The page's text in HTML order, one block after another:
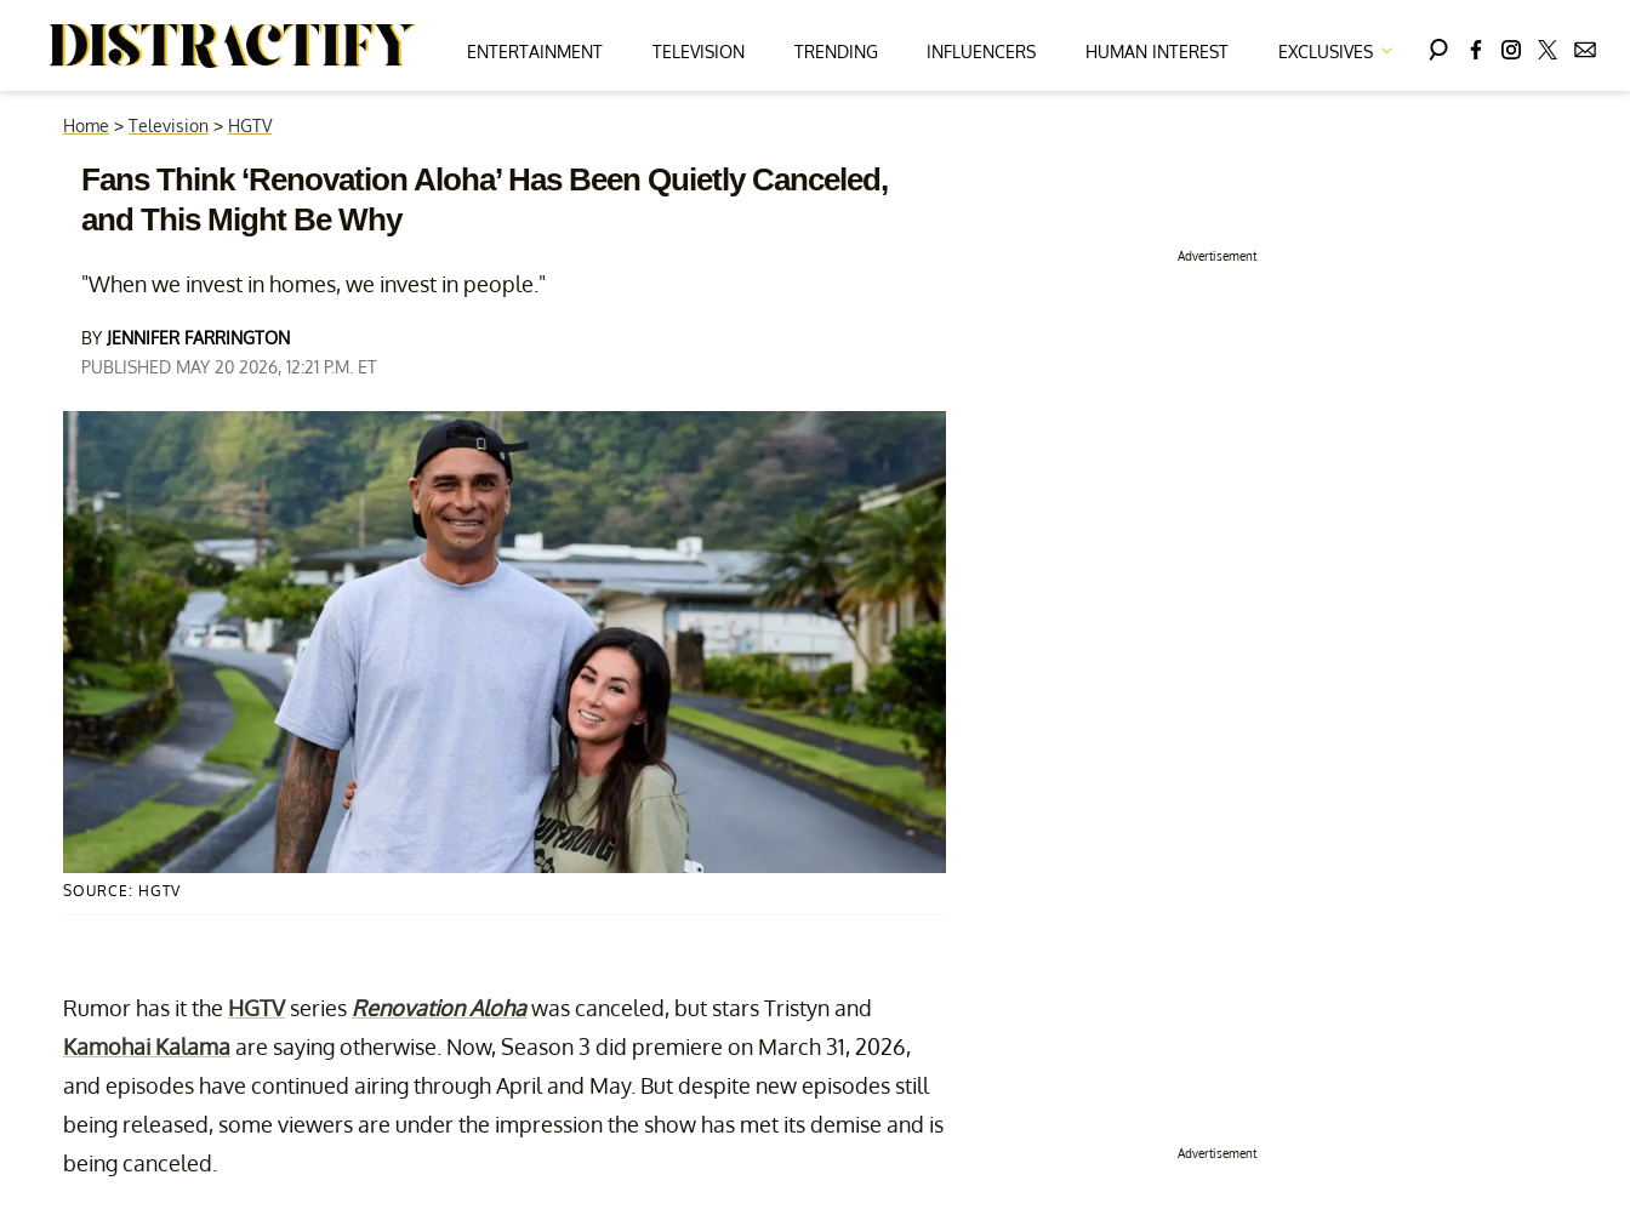
ENTERTAINMENT TELEVISION TRENDING INFLUENCERS HUMAN INTEREST EXCLUSIVES
Home > Television > HGTV
Fans Think ‘Renovation Aloha’ Has Been Quietly Canceled,
and This Might Be Why
"When we invest in homes, we invest in people."
BY JENNIFER FARRINGTON
PUBLISHED MAY 20 2026, 12:21 P.M. ET
SOURCE: HGTV
Rumor has it the HGTVseries Renovation Alohawas canceled, but stars Tristyn and
Kamohai Kalamaare saying otherwise. Now, Season 3 did premiere on March 31, 2026,
and episodes have continued airing through April and May. But despite new episodes still
being released, some viewers are under the impression the show has met its demise and is
being canceled.
Advertisement
Advertisement